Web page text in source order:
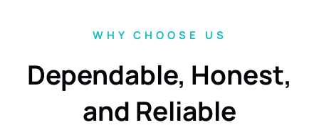
WHY CHOOSE US
Dependable, Honest,
and Reliable